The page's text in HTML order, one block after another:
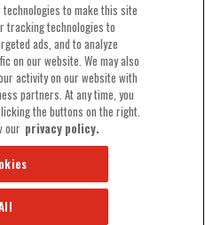
to make this site
tracking technologies to
ads, and to analyze
on our website. We may also
activity on our website with
partners. At any time, you
the buttons on the right.
our privacy policy.